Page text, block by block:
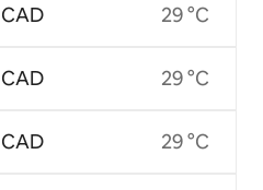
29 °C
29 °C
29 °C